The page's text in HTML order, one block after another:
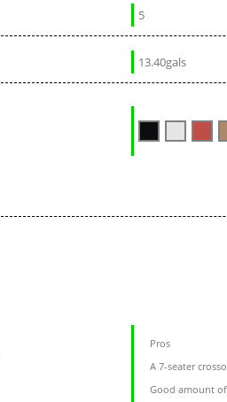
5
13.40gals
Pros
A 7-seater
Good amount